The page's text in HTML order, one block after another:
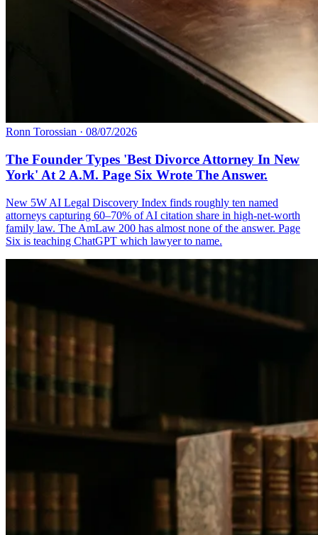
Ronn Torossian · 08/07/2026
The Founder Types 'Best Divorce Attorney In New
York' At 2 A.M. Page Six Wrote The Answer.
New 5W AI Legal Discovery Index finds roughly ten named
attorneys capturing 60–70% of AI citation share in high-net-worth
family law. The AmLaw 200 has almost none of the answer. Page
Six is teaching ChatGPT which lawyer to name.